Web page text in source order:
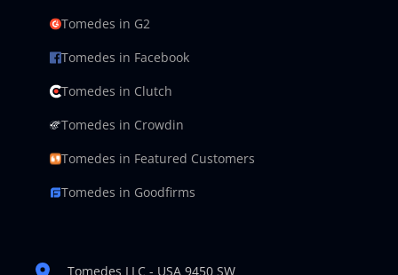
Tomedes in G2
Tomedes in Facebook
Tomedes in Clutch
Tomedes in Crowdin
Tomedes in Featured Customers
Tomedes in Goodfirms
Tomedes LLC - USA 9450 SW